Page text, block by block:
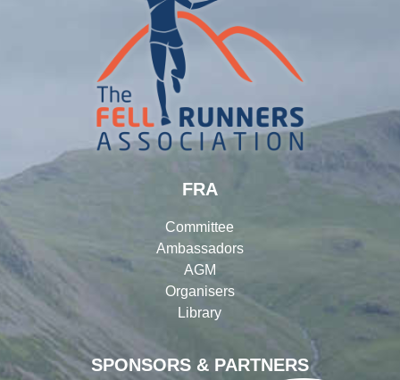
SPONSORS & PARTNERS
FRA
Committee
Ambassadors
AGM
Organisers
Library